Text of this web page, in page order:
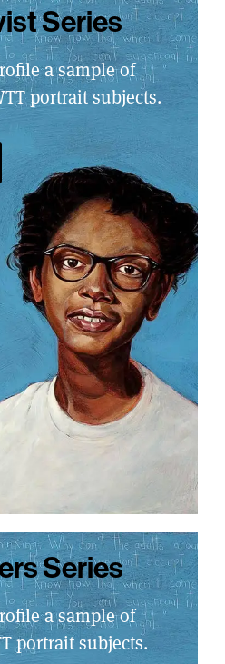
Series
a sample of
portrait subjects.
Series
a sample of
portrait subjects.